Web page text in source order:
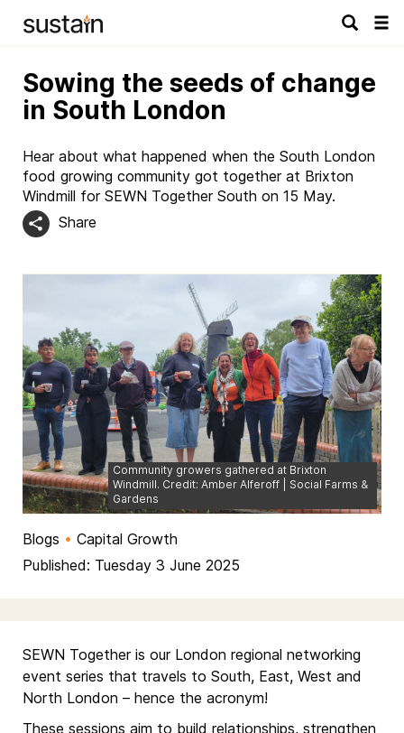
Sowing the seeds of change
in South London
Hear about what happened when the South London
food growing community got together at Brixton
Windmill for SEWN Together South on 15 May.
Share
Community growers gathered at Brixton
Windmill. Credit: Amber Alferoff | Social Farms &
Gardens
Blogs • Capital Growth
Published: Tuesday 3 June 2025
SEWN Together is our London regional networking
event series that travels to South, East, West and
North London – hence the acronym!
These sessions aim to build relationships, strengthen